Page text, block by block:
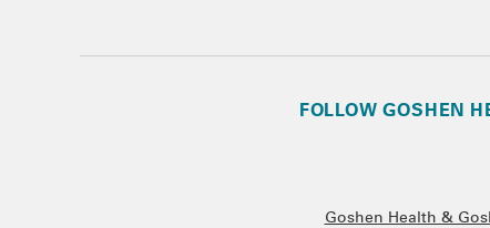
FOLLOW GOSHEN
Goshen Health &